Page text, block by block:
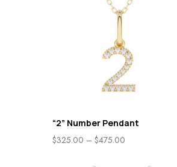
“2” Number Pendant
$325.00 – $475.00